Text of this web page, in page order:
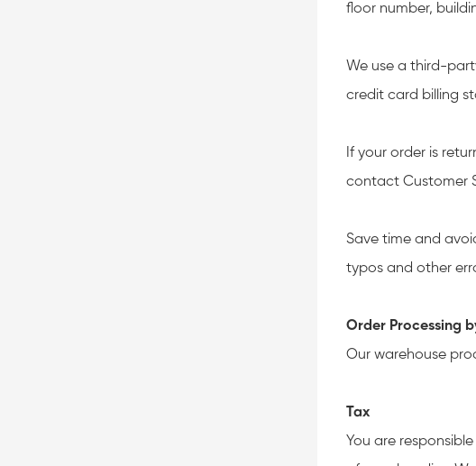
floor number,
We use a third-
credit card billing
If your order is
contact Customer
Save time and
typos and other
Order Processing
Our warehouse
Tax
You are